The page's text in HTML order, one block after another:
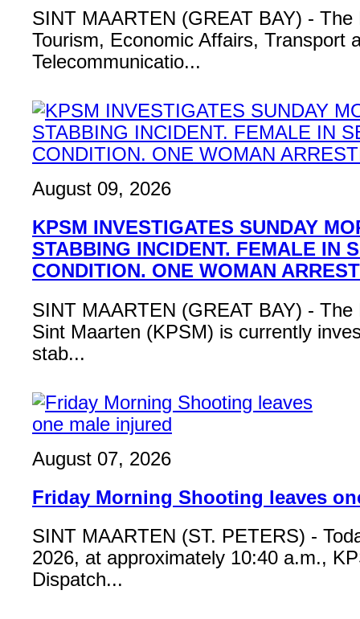
SINT MAARTEN (GREAT BAY) - The
Tourism, Economic Affairs, Transport
Telecommunicatio...
August 09, 2026
KPSM INVESTIGATES SUNDAY
STABBING INCIDENT. FEMALE IN
CONDITION. ONE WOMAN
SINT MAARTEN (GREAT BAY) - The
Sint Maarten (KPSM) is currently
stab...
August 07, 2026
Friday Morning Shooting leaves
SINT MAARTEN (ST. PETERS) -
2026, at approximately 10:40 a.m.,
Dispatch...